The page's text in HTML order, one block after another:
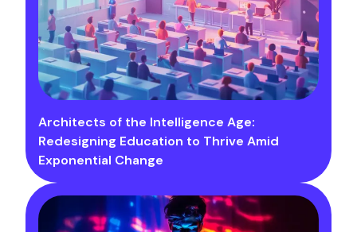
Architects of the Intelligence Age:
Redesigning Education to Thrive Amid
Exponential Change